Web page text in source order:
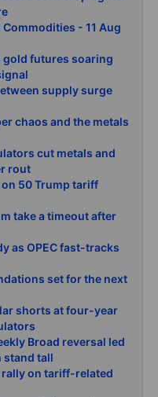
Commodities - 11 Aug
gold futures soaring
supply surge
chaos and the metals
cut metals and
rout
50 Trump tariff
take a timeout after
as OPEC fast-tracks
set for the next
shorts at four-year
Broad reversal led
stand tall
on tariff-related